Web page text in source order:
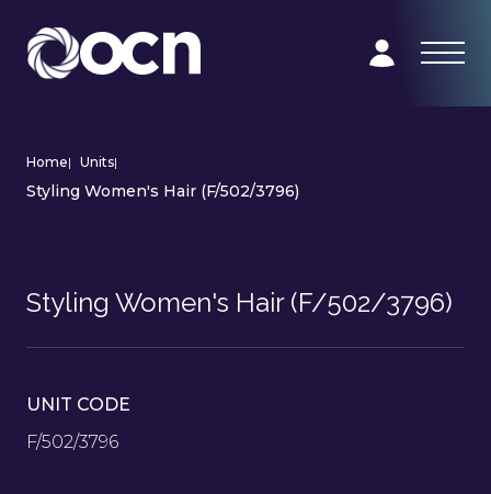
Home| Units|
Styling Women's Hair (F/502/3796)
Styling Women's Hair (F/502/3796)
UNIT CODE
F/502/3796